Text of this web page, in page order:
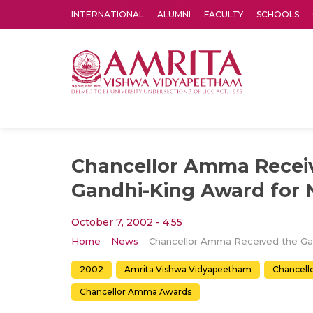
INTERNATIONAL ALUMNI FACULTY SCHOOLS
Chancellor Amma
Gandhi-King Award for
October 7, 2002 - 4:55
Home News
2002 Amrita Vishwa Vidyapeetham
Chancellor Amma Awards